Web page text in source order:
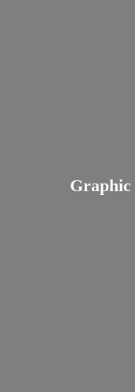
Graphic